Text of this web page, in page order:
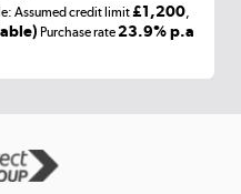
phones, and all things tech
Get the look for less
Shop now »
Assumed credit limit£1,200
Purchase rate23.9% p.a